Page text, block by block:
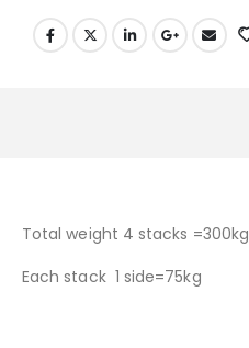
Total weight 4 stacks =300kg
Each stack 1 side=75kg